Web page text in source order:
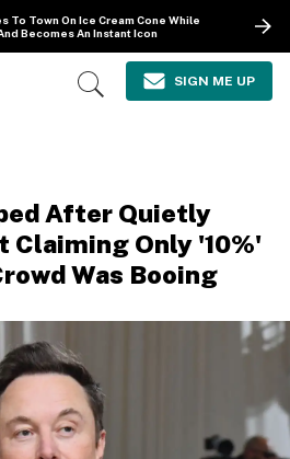
To Town On Ice Cream Cone While
Becomes An Instant Icon
Open
SIGN ME UP
After Quietly
Claiming Only '10%'
Was Booing